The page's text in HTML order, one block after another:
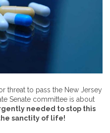
threat to pass the New Jersey
Senate committee is about
needed to stop this
sanctity of life!